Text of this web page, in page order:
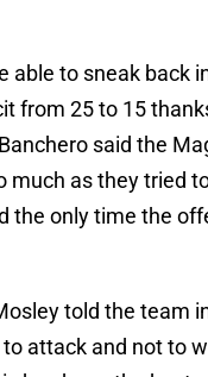
able to sneak back
from 25 to 15
said the
much as they tried
the only time the
told the team
attack and not to